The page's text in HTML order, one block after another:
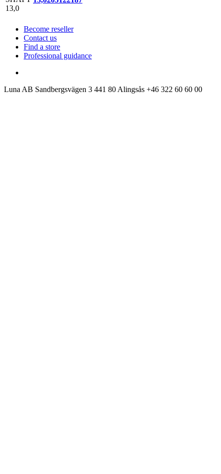
Become reseller
Contact us
Find a store
Professional guidance
Luna AB Sandbergsvägen 3 441 80 Alingsås +46 322 60 60 00